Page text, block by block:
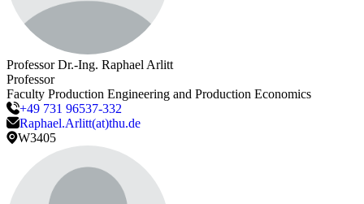
Professor Dr.-Ing. RaphaelArlitt
Professor
Faculty Production Engineering and Production Economics
+49 731 96537-332
Raphael.Arlitt(at)thu.de
W3405